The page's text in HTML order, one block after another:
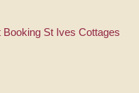
St Ives Cottages